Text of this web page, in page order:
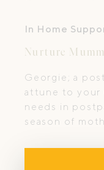
In Home
Nurture
Georgie; a
attune to your
needs in
season of